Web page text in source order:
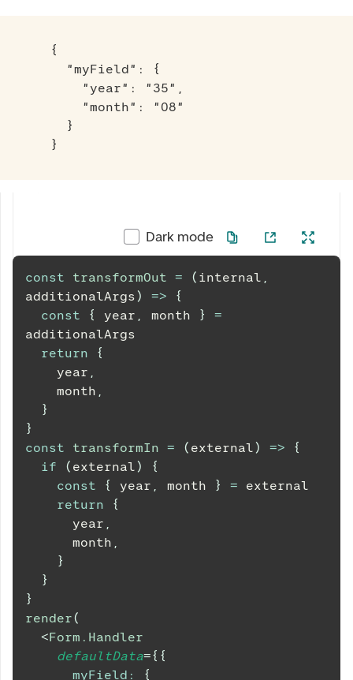
{
  "myField": {
    "year": "35",
    "month": "08"
  }
}
Dark mode
const transformOut = ( internal ,
additionalArgs) =>
{
const
{ year , month }
=
additionalArgs
return
{
    year
,
    month
,
}
}
const
transformIn = ( external) =>
{
if
( external)
{
const
{ year , month } = external
return
{
      year
,
      month
,
}
}
}
render(
<Form.Handler
defaultData={ {
myField :
{